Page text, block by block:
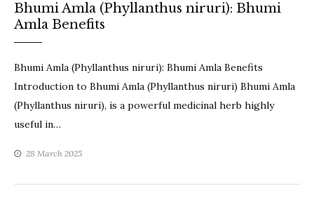
Bhumi Amla (Phyllanthus niruri): Bhumi
Amla Benefits
Bhumi Amla (Phyllanthus niruri): Bhumi Amla Benefits
Introduction to Bhumi Amla (Phyllanthus niruri) Bhumi Amla
(Phyllanthus niruri), is a powerful medicinal herb highly
useful in…
28 March 2025